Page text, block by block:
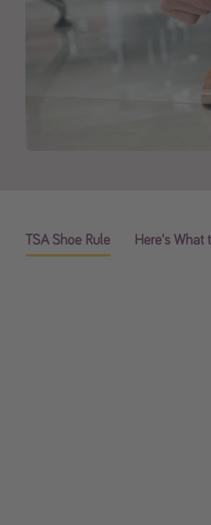
TSA Shoe Rule Here's What